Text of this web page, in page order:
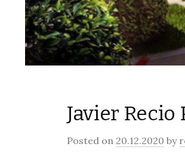
Javier Recio
Posted on 20.12.2020 by